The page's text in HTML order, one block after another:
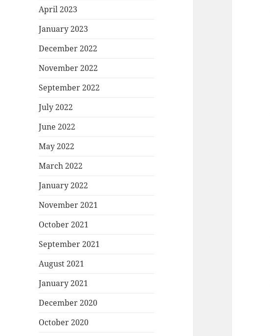
April 2023
January 2023
December 2022
November 2022
September 2022
July 2022
June 2022
May 2022
March 2022
January 2022
November 2021
October 2021
September 2021
August 2021
January 2021
December 2020
October 2020